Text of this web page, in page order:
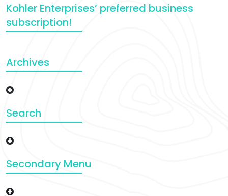
Kohler Enterprises’ preferred business
subscription!
Archives
Search
Secondary Menu